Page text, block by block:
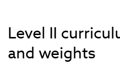
Level II
and weights